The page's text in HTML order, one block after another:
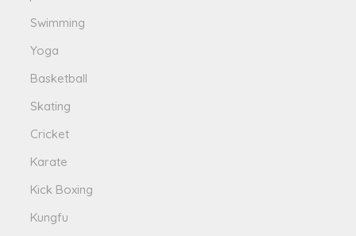
Swimming
Yoga
Basketball
Skating
Cricket
Karate
Kick Boxing
Kungfu